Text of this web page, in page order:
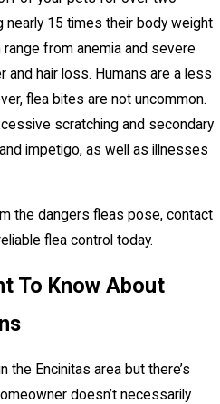
nearly 15 times their body weight
from anemia and severe
hair loss. Humans are a less
flea bites are not uncommon.
scratching and secondary
impetigo, as well as illnesses
the dangers fleas pose, contact
flea control today.
To Know About
the Encinitas area but there’s
doesn’t necessarily